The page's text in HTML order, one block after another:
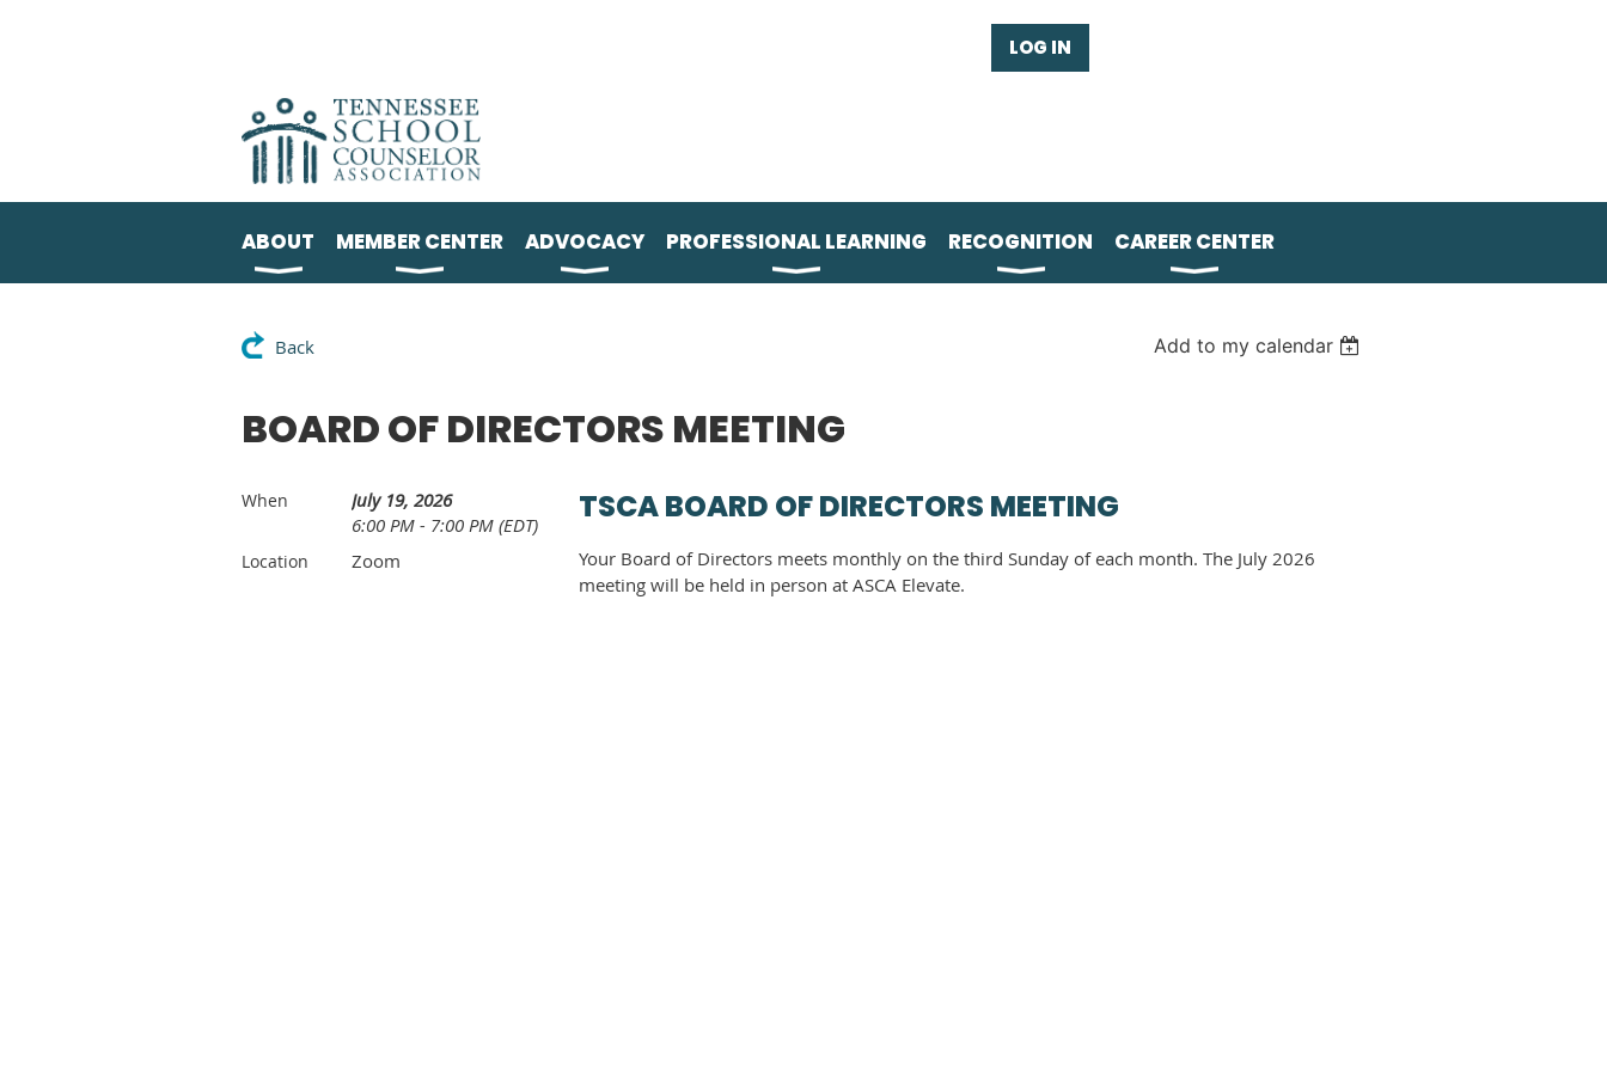
LOG IN
ABOUT MEMBER CENTER ADVOCACY PROFESSIONAL LEARNING RECOGNITION CAREER CENTER
Back Add to my calendar
BOARD OF DIRECTORS MEETING
When
July 19, 2026
6:00 PM - 7:00 PM (EDT)
Location Zoom
TSCA BOARD OF DIRECTORS MEETING
Your Board of Directors meets monthly on the third Sunday of each month. The July 2026
meeting will be held in person at ASCA Elevate.